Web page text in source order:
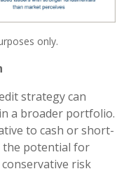
only.
strategy can
a broader portfolio.
to cash or short-
the potential for
risk